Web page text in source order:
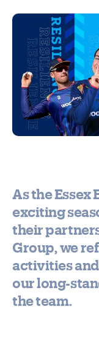
As the Essex
exciting
their
Group, we
activities
our long-
the team.